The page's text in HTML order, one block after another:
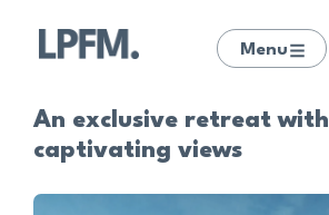
Menu
An exclusive retreat with
captivating views